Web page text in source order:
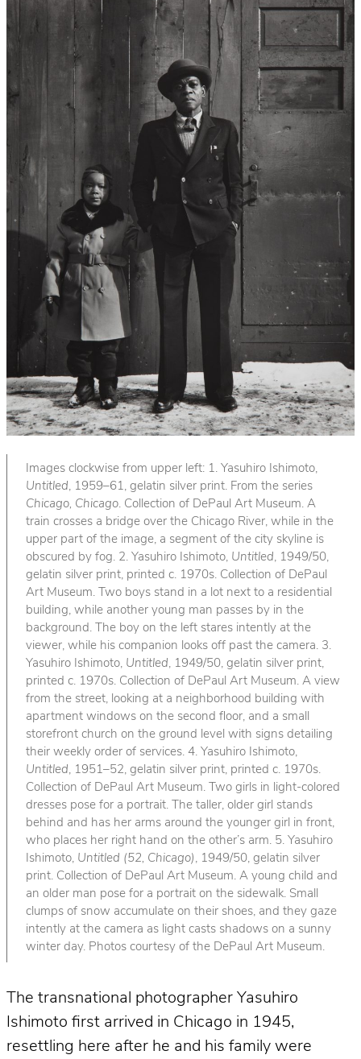
Images clockwise from upper left: 1. Yasuhiro Ishimoto,
Untitled, 1959–61, gelatin silver print. From the series
Chicago, Chicago. Collection of DePaul Art Museum. A
train crosses a bridge over the Chicago River, while in the
upper part of the image, a segment of the city skyline is
obscured by fog. 2. Yasuhiro Ishimoto, Untitled, 1949/50,
gelatin silver print, printed c. 1970s. Collection of DePaul
Art Museum. Two boys stand in a lot next to a residential
building, while another young man passes by in the
background. The boy on the left stares intently at the
viewer, while his companion looks off past the camera. 3.
Yasuhiro Ishimoto, Untitled, 1949/50, gelatin silver print,
printed c. 1970s. Collection of DePaul Art Museum. A view
from the street, looking at a neighborhood building with
apartment windows on the second floor, and a small
storefront church on the ground level with signs detailing
their weekly order of services. 4. Yasuhiro Ishimoto,
Untitled, 1951–52, gelatin silver print, printed c. 1970s.
Collection of DePaul Art Museum. Two girls in light-colored
dresses pose for a portrait. The taller, older girl stands
behind and has her arms around the younger girl in front,
who places her right hand on the other’s arm. 5. Yasuhiro
Ishimoto, Untitled (52, Chicago) , 1949/50, gelatin silver
print. Collection of DePaul Art Museum. A young child and
an older man pose for a portrait on the sidewalk. Small
clumps of snow accumulate on their shoes, and they gaze
intently at the camera as light casts shadows on a sunny
winter day. Photos courtesy of the DePaul Art Museum.
The transnational photographer Yasuhiro
Ishimoto first arrived in Chicago in 1945,
resettling here after he and his family were